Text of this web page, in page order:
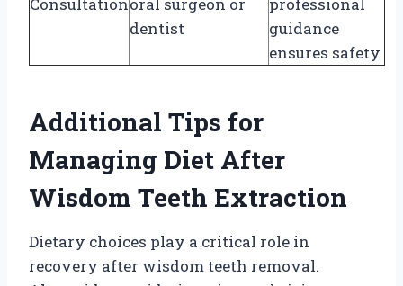
dentist
guidance
ensures safety
Additional Tips for
Managing Diet After
Wisdom Teeth Extraction
Dietary choices play a critical role in
recovery after wisdom teeth removal.